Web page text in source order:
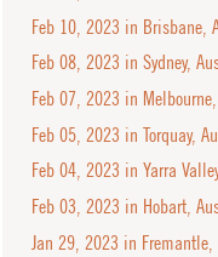
Feb 10, 2023 in Brisbane,
Feb 08, 2023 in Sydney,
Feb 07, 2023 in
Feb 05, 2023 in Torquay,
Feb 04, 2023 in Yarra
Feb 03, 2023 in Hobart,
Jan 29, 2023 in